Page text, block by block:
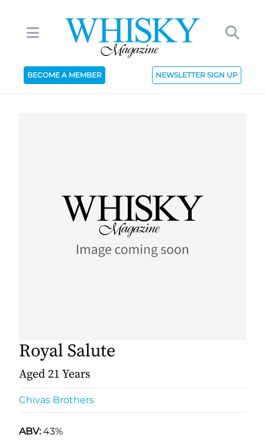
BECOME A MEMBER NEWSLETTER SIGN UP
Royal Salute
Aged 21 Years
Chivas Brothers
ABV:43%